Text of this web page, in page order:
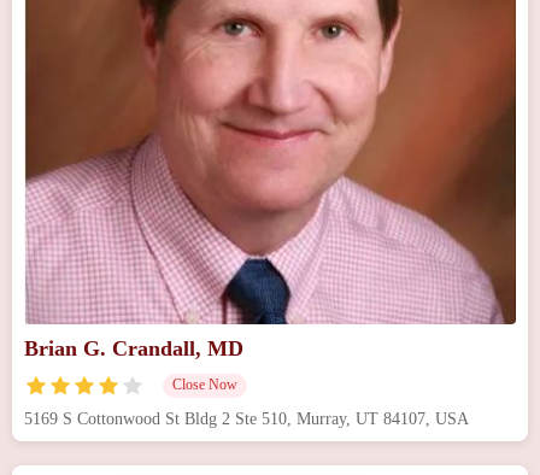
Brian G. Crandall, MD
Close Now
5169 S Cottonwood St Bldg 2 Ste 510, Murray, UT 84107, USA